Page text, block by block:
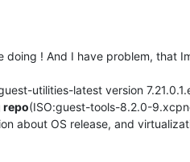
! And I have problem, that
utilities-latest version
repo(ISO:guest-tools-8.2.0-
about OS release, and